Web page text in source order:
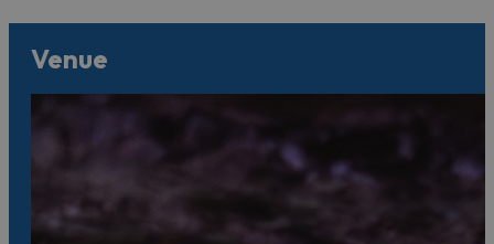
Venue